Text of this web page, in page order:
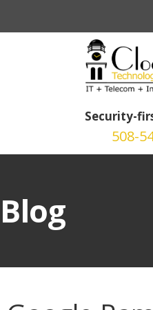
Security-
508-
Blog